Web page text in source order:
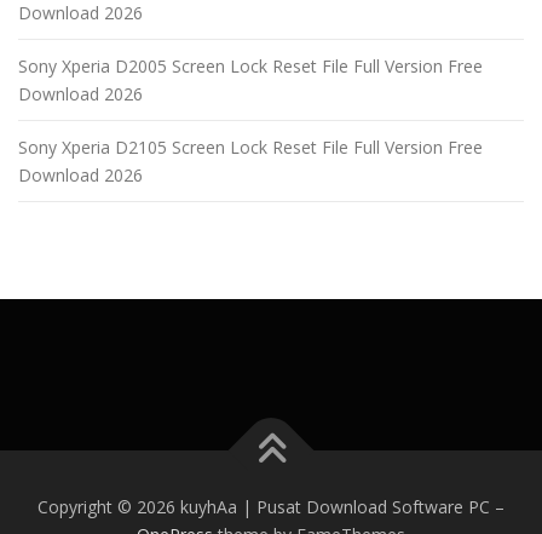
Download 2026
Sony Xperia D2005 Screen Lock Reset File Full Version Free
Download 2026
Sony Xperia D2105 Screen Lock Reset File Full Version Free
Download 2026
Copyright © 2026 kuyhAa | Pusat Download Software PC –